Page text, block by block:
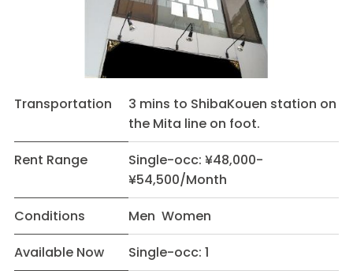
Transportation
3 mins to ShibaKouen station on
the Mita line on foot.
Rent Range
Single-occ: ¥48,000-
¥54,500/Month
Conditions
Men Women
Available Now
Single-occ: 1